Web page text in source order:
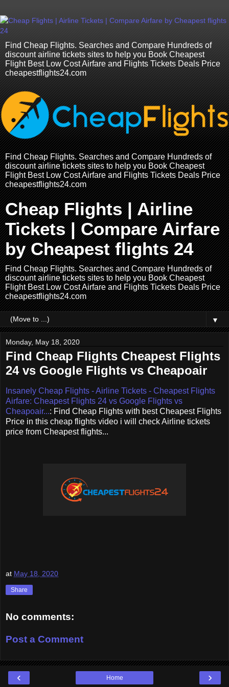
Find Cheap Flights. Searches and Compare Hundreds of
discount airline tickets sites to help you Book Cheapest
Flight Best Low Cost Airfare and Flights Tickets Deals Price
cheapestflights24.com
Find Cheap Flights. Searches and Compare Hundreds of
discount airline tickets sites to help you Book Cheapest
Flight Best Low Cost Airfare and Flights Tickets Deals Price
cheapestflights24.com
Cheap Flights | Airline
Tickets | Compare Airfare
by Cheapest flights 24
Find Cheap Flights. Searches and Compare Hundreds of
discount airline tickets sites to help you Book Cheapest
Flight Best Low Cost Airfare and Flights Tickets Deals Price
cheapestflights24.com
▼
Monday, May 18, 2020
Find Cheap Flights Cheapest Flights
24 vs Google Flights vs Cheapoair
Insanely Cheap Flights - Airline Tickets - Cheapest Flights
Airfare: Cheapest Flights 24 vs Google Flights vs
Cheapoair...: Find Cheap Flights with best Cheapest Flights
Price in this cheap flights video i will check Airline tickets
price from Cheapest flights...
at May 18, 2020
Share
No comments:
Post a Comment
‹ ›
Home